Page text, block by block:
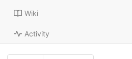
Wiki
Activity